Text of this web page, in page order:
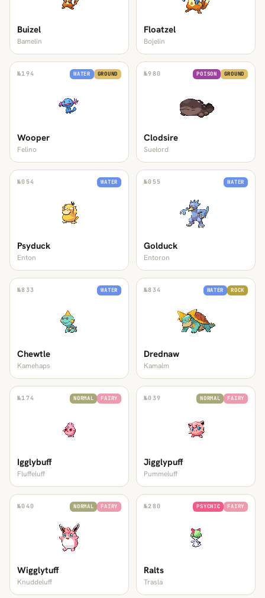
Buizel
Bamelin
Floatzel
Bojelin
№194 WATER GROUND
Wooper
Felino
№980 POISON GROUND
Clodsire
Suelord
№054 WATER
Psyduck
Enton
№055 WATER
Golduck
Entoron
№833 WATER
Chewtle
Kamehaps
№834 WATER ROCK
Drednaw
Kamalm
№174 NORMAL FAIRY
Igglybuff
Fluffeluff
№039 NORMAL FAIRY
Jigglypuff
Pummeluff
№040 NORMAL FAIRY
Wigglytuff
Knuddeluff
№280 PSYCHIC FAIRY
Ralts
Trasla